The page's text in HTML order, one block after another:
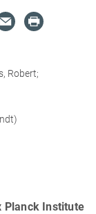
Robert;
Planck Institute